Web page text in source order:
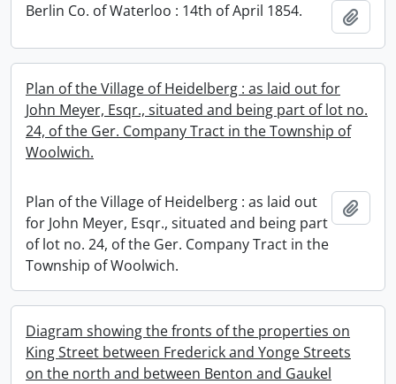
Berlin Co. of Waterloo : 14th of April 1854.
Plan of the Village of Heidelberg : as laid out for
John Meyer, Esqr., situated and being part of lot no.
24, of the Ger. Company Tract in the Township of
Woolwich.
Plan of the Village of Heidelberg : as laid out
for John Meyer, Esqr., situated and being part
of lot no. 24, of the Ger. Company Tract in the
Township of Woolwich.
Diagram showing the fronts of the properties on
King Street between Frederick and Yonge Streets
on the north and between Benton and Gaukel